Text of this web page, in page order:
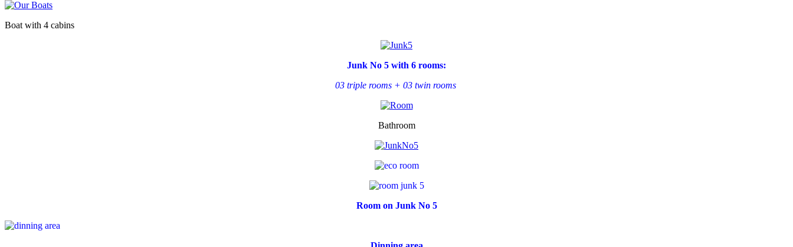
Boat with 4 cabins
Junk No 5 with 6 rooms:
03 triple rooms + 03 twin rooms
Bathroom
Room on Junk No 5